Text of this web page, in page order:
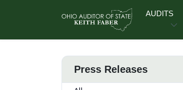
AUDITS
Press Releases